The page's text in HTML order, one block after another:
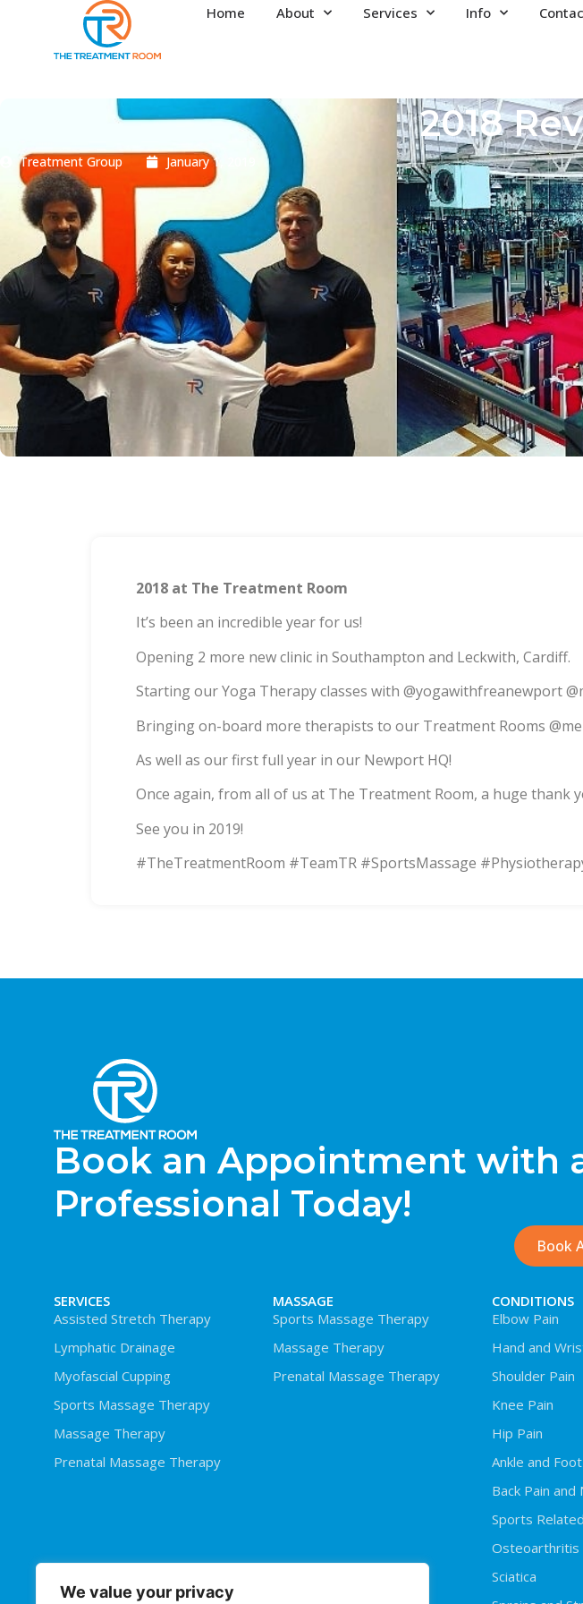
We value your privacy
Home About Services Info
2018
Treatment Group January 1, 2019
2018 at The Treatment Room
It’s been an incredible year for us!
Opening 2 more new clinic in Southampton and Leckwith, Cardiff.
Starting our Yoga Therapy classes with @yogawithfreanewport
Bringing on-board more therapists to our Treatment Rooms
As well as our first full year in our Newport HQ!
Once again, from all of us at The Treatment Room, a huge
See you in 2019!
#TheTreatmentRoom #TeamTR #SportsMassage
Book an Appointment with
Professional Today!
Book
SERVICES
Assisted Stretch Therapy
Lymphatic Drainage
Myofascial Cupping
Sports Massage Therapy
Massage Therapy
Prenatal Massage Therapy
MASSAGE
Sports Massage Therapy
Massage Therapy
Prenatal Massage Therapy
CONDITIONS
Elbow Pain
Hand and
Shoulder Pain
Knee Pain
Hip Pain
Ankle and
Back Pain and
Sports
Osteoarthritis
Sciatica